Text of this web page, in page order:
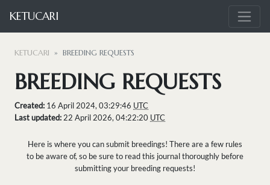
KETUCARI
KETUCARI BREEDING REQUESTS
BREEDING REQUESTS
Created: 16 April 2024, 03:29:46 UTC
Last updated:22 April 2026, 04:22:20 UTC
Here is where you can submit breedings! There are a few rules
to be aware of, so be sure to read this journal thoroughly before
submitting your breeding requests!